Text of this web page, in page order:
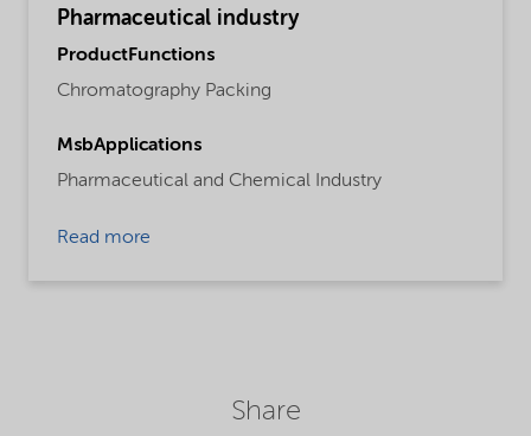
Pharmaceutical industry
ProductFunctions
Chromatography Packing
MsbApplications
Pharmaceutical and Chemical Industry
Read more
Share